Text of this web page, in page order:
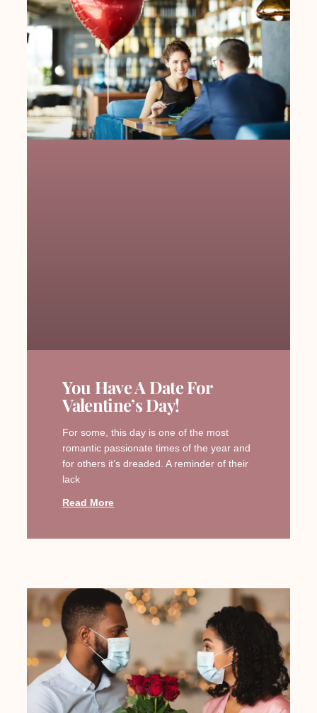
You Have A Date For
Valentine’s Day!
For some, this day is one of the most
romantic passionate times of the year and
for others it’s dreaded. A reminder of their
lack
Read More